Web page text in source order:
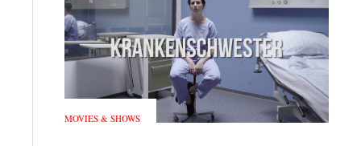
MOVIES & SHOWS